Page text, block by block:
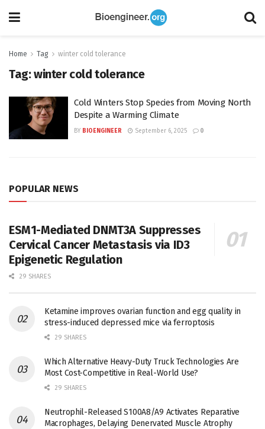
Home Tag winter cold tolerance
Tag:winter cold tolerance
Cold Winters Stop Species from Moving North
Despite a Warming Climate
BY BIOENGINEER September 6, 2025 0
POPULAR NEWS
ESM1-Mediated DNMT3A Suppresses
Cervical Cancer Metastasis via ID3
Epigenetic Regulation
29 SHARES
Ketamine improves ovarian function and egg quality in
stress-induced depressed mice via ferroptosis
29 SHARES
Which Alternative Heavy-Duty Truck Technologies Are
Most Cost-Competitive in Real-World Use?
29 SHARES
Neutrophil-Released S100A8/A9 Activates Reparative
Macrophages, Delaying Denervated Muscle Atrophy